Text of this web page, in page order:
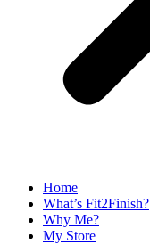
Home
What’s Fit2Finish?
Why Me?
My Store